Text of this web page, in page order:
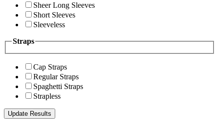
Sheer Long Sleeves
Short Sleeves
Sleeveless
Straps
Cap Straps
Regular Straps
Spaghetti Straps
Strapless